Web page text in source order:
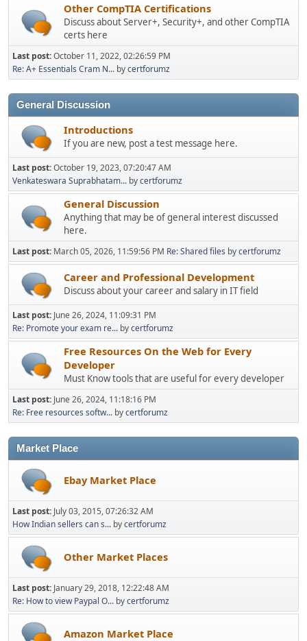
Other CompTIA Certifications
Discuss about Server+, Security+, and other CompTIA
certs here
Last post:October 11, 2022, 02:26:59 PM
Re: A+ Essentials Cram N... bycertforumz
General Discussion
Introductions
If you are new, post a test message here.
Last post:October 19, 2023, 07:20:47 AM
Venkateswara Suprabhatam... bycertforumz
General Discussion
Anything that may be of general interest discussed
here.
Last post: March 05, 2026, 11:59:56 PM Re: Shared files bycertforumz
Career and Professional Development
Discuss about your career and salary in IT field
Last post: June 26, 2024, 11:09:31 PM
Re: Promote your exam re... bycertforumz
Free Resources On the Web for Every
Developer
Must Know tools that are useful for every developer
Last post: June 26, 2024, 11:18:16 PM
Re: Free resources softw... bycertforumz
Market Place
Ebay Market Place
Last post: July 03, 2015, 07:26:32 AM
How Indian sellers can s... bycertforumz
Other Market Places
Last post: January 29, 2018, 12:22:48 AM
Re: How to view Paypal O... bycertforumz
Amazon Market Place